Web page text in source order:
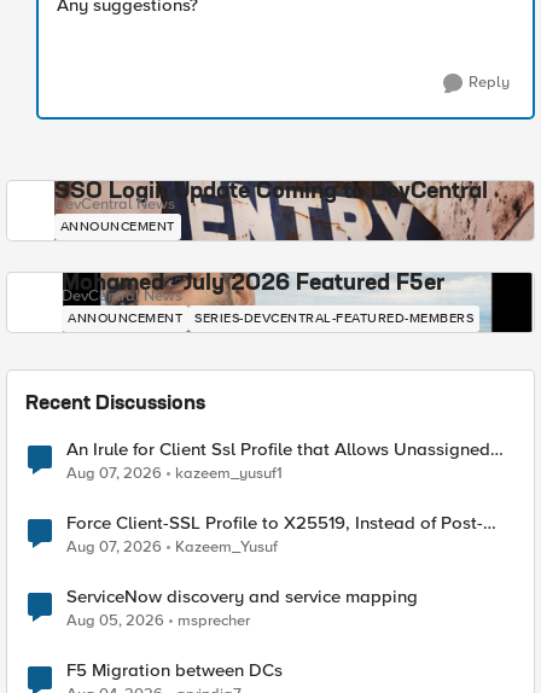
Any suggestions?
Reply
SSO Login Update Coming to DevCentral
DevCentral News
ANNOUNCEMENT
Mohamed - July 2026 Featured F5er
DevCentral News
ANNOUNCEMENT SERIES-DEVCENTRAL-FEATURED-MEMBERS
Recent Discussions
An Irule for Client Ssl Profile that Allows Unassigned
TLS Extension Values (17516)
Aug 07, 2026 kazeem_yusuf1
Force Client-SSL Profile to X25519, Instead of Post-
Quantum Cryptography
Aug 07, 2026 Kazeem_Yusuf
ServiceNow discovery and service mapping
Aug 05, 2026 msprecher
F5 Migration between DCs